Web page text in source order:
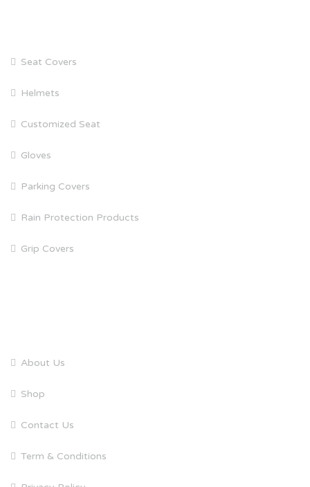
Seat Covers
Helmets
Customized Seat
Gloves
Parking Covers
Rain Protection Products
Grip Covers
About Us
Shop
Contact Us
Term & Conditions